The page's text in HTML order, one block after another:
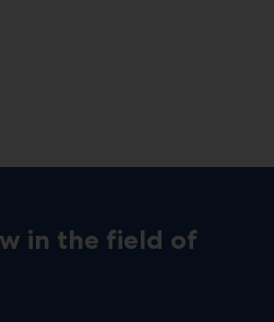
in the field of